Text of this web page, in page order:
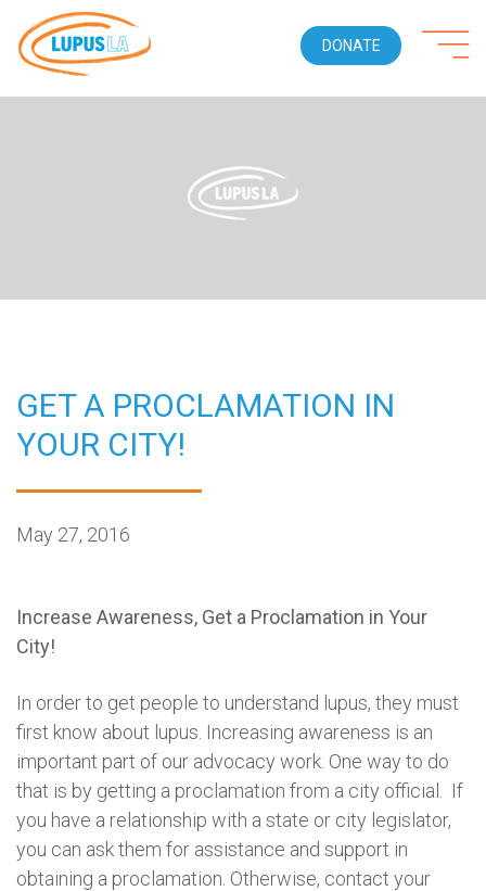
DONATE
GET A PROCLAMATION IN
YOUR CITY!
May 27, 2016
Increase Awareness, Get a Proclamation in Your
City!
In order to get people to understand lupus, they must
first know about lupus. Increasing awareness is an
important part of our advocacy work. One way to do
that is by getting a proclamation from a city official. If
you have a relationship with a state or city legislator,
you can ask them for assistance and support in
obtaining a proclamation. Otherwise, contact your